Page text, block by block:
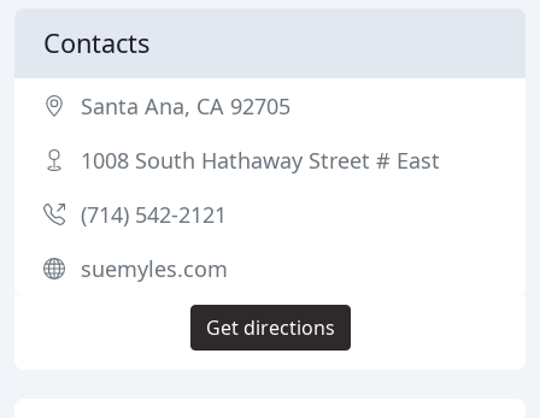
Contacts
Santa Ana, CA 92705
1008 South Hathaway Street # East
(714) 542-2121
suemyles.com
Get directions